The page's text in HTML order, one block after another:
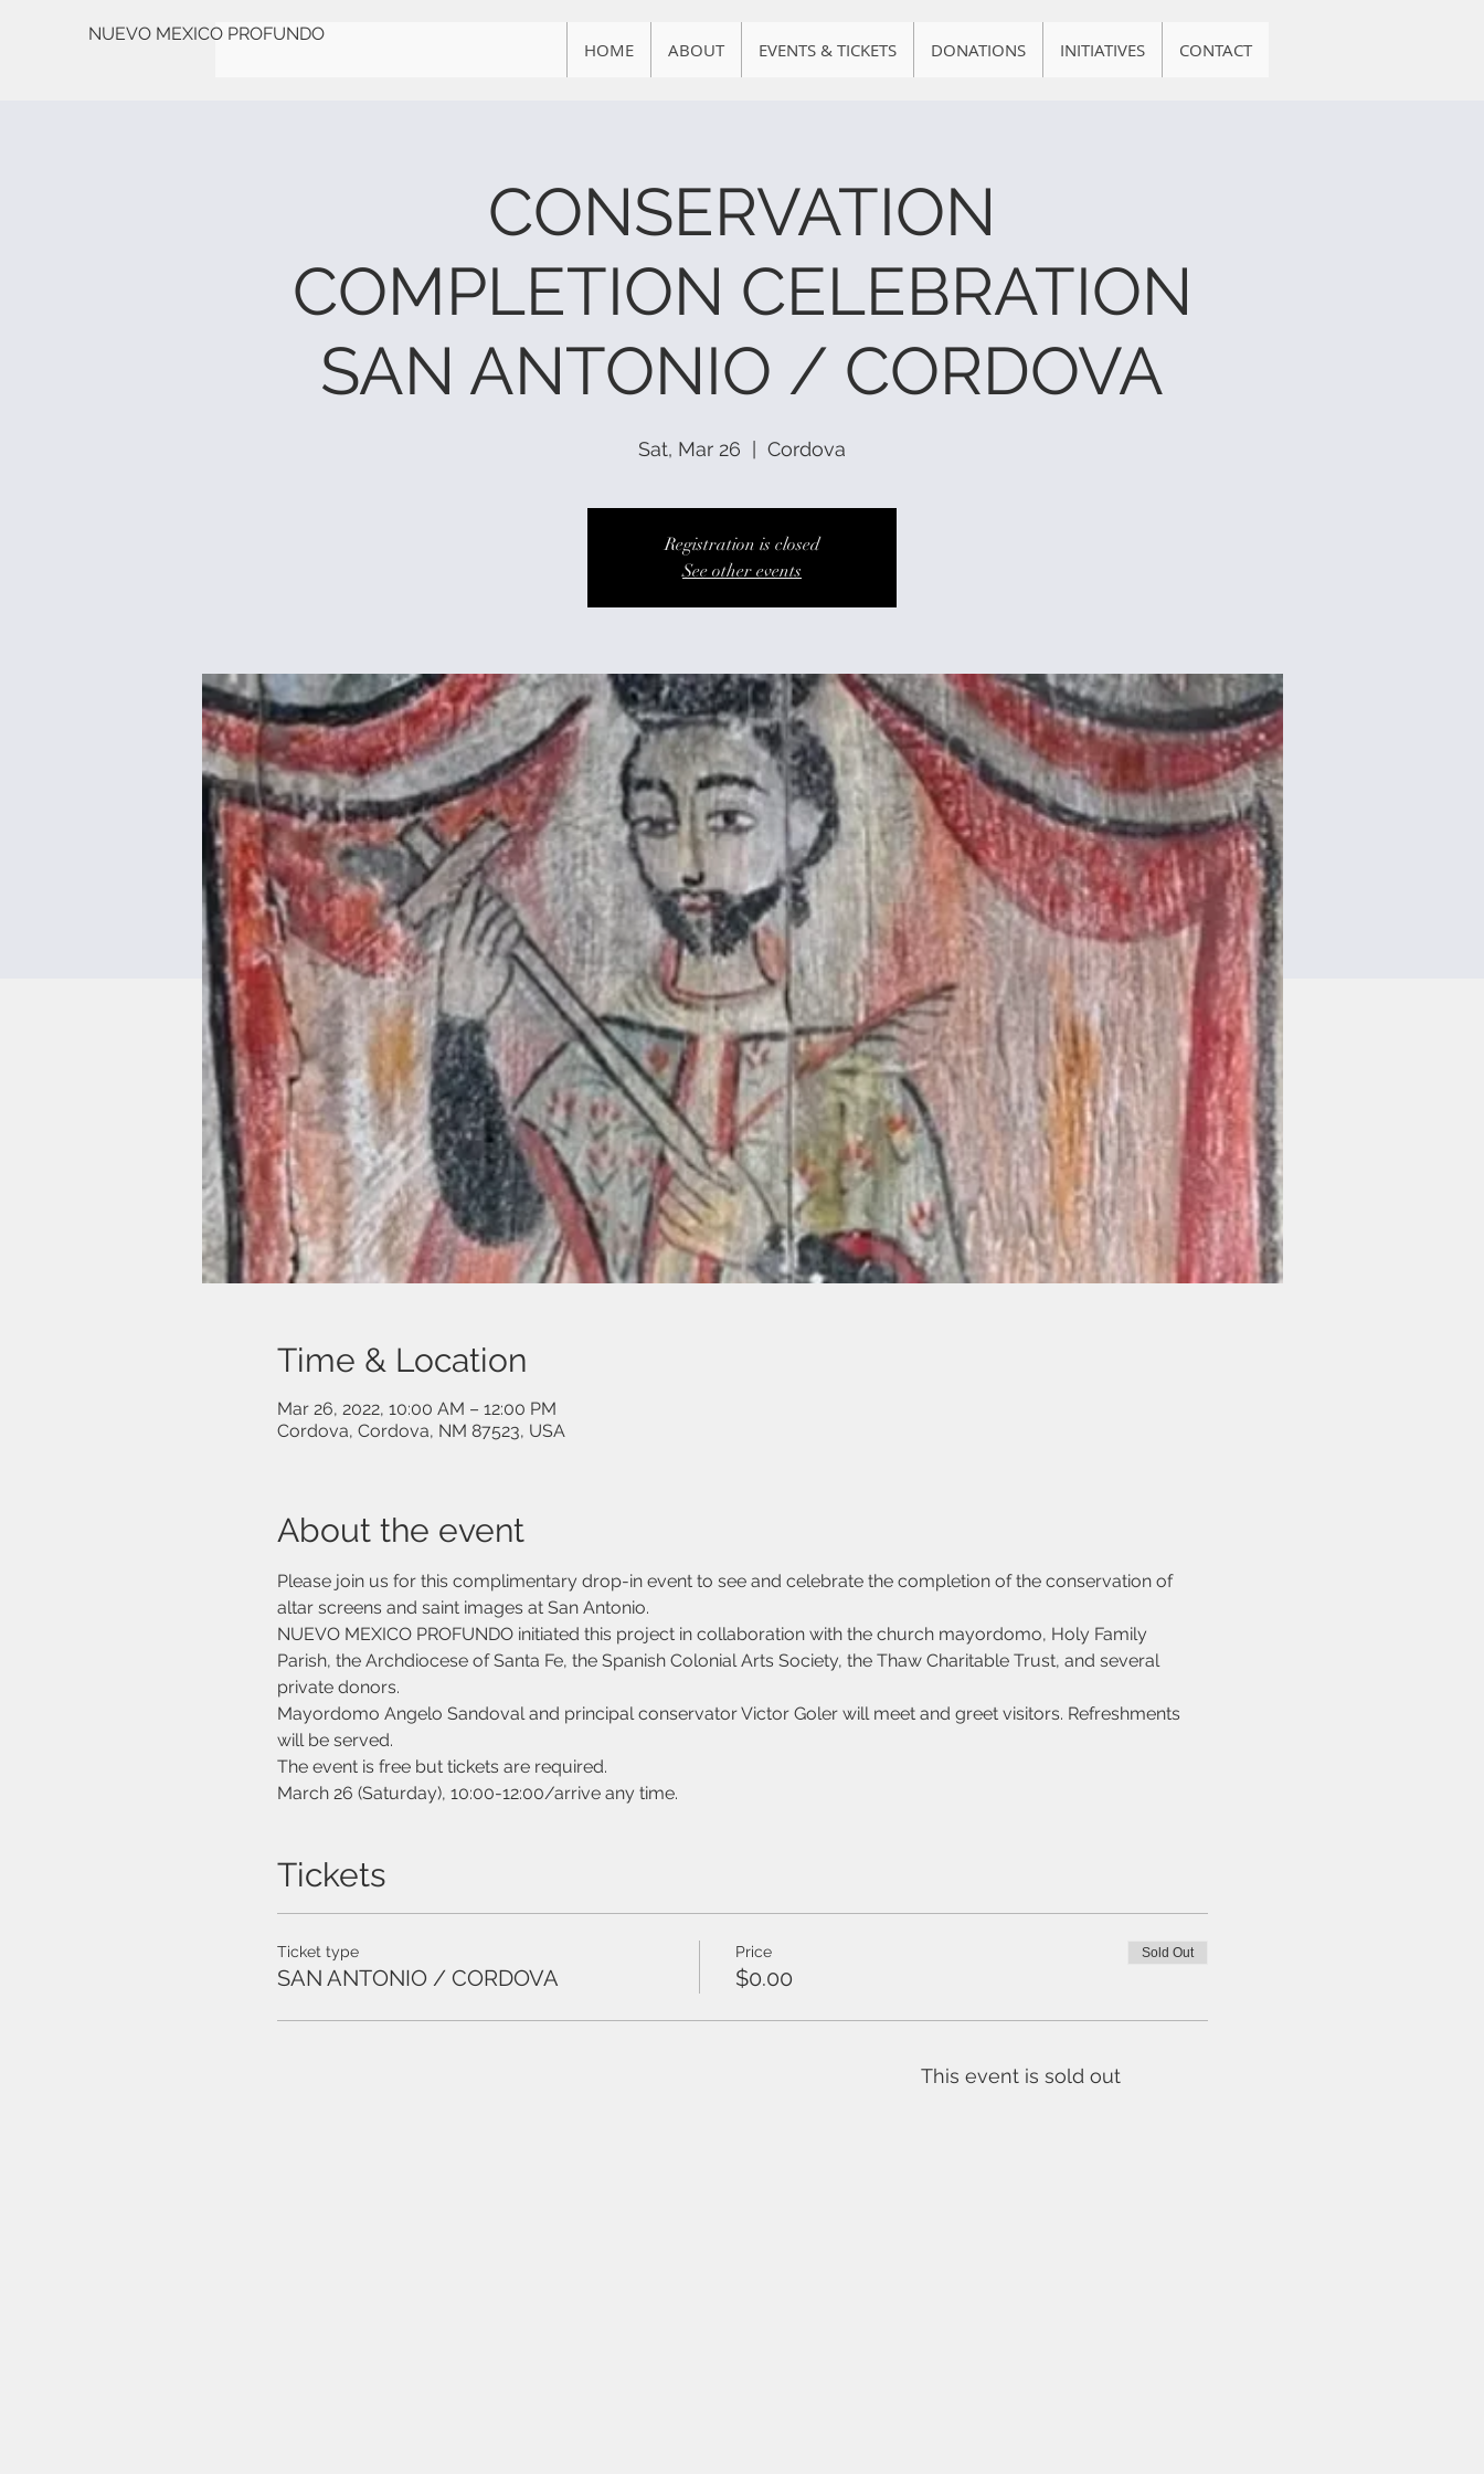
NUEVO MEXICO PROFUNDO
HOME ABOUT EVENTS & TICKETS DONATIONS INITIATIVES CONTACT
CONSERVATION
COMPLETION CELEBRATION
SAN ANTONIO / CORDOVA
Sat, Mar 26 Cordova
Registration is closed
See other events
Time & Location
Mar 26, 2022, 10:00 AM – 12:00 PM
Cordova, Cordova, NM 87523, USA
About the event
Please join us for this complimentary drop-in event to see and celebrate the completion of the conservation of
altar screens and saint images at San Antonio.
NUEVO MEXICO PROFUNDO initiated this project in collaboration with the church mayordomo, Holy Family
Parish, the Archdiocese of Santa Fe, the Spanish Colonial Arts Society, the Thaw Charitable Trust, and several
private donors.
Mayordomo Angelo Sandoval and principal conservator Victor Goler will meet and greet visitors. Refreshments
will be served.
The event is free but tickets are required.
March 26 (Saturday), 10:00-12:00/arrive any time.
Tickets
Ticket type
SAN ANTONIO / CORDOVA
Price
$0.00
Sold Out
This event is sold out